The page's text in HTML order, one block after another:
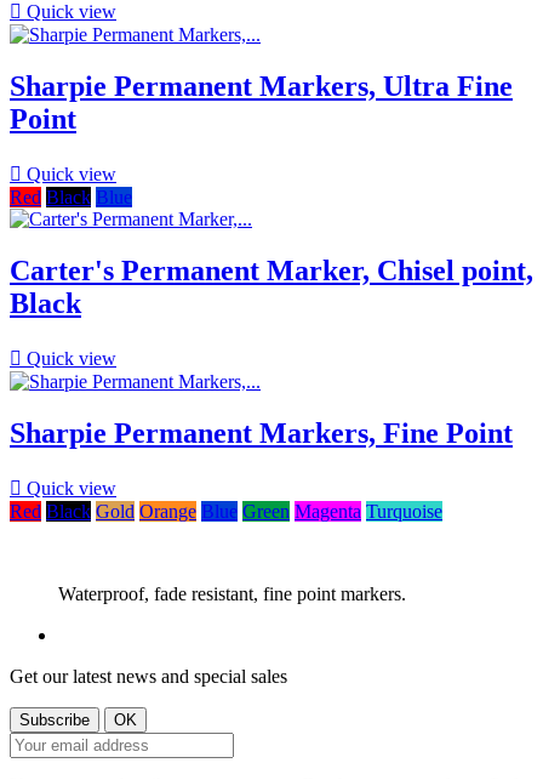
 Quick view
Sharpie Permanent Markers, Ultra Fine
Point
 Quick view
Red Black Blue
Carter's Permanent Marker, Chisel point,
Black
 Quick view
Sharpie Permanent Markers, Fine Point
 Quick view
Red Black Gold Orange Blue Green Magenta Turquoise
Waterproof, fade resistant, fine point markers.
Get our latest news and special sales